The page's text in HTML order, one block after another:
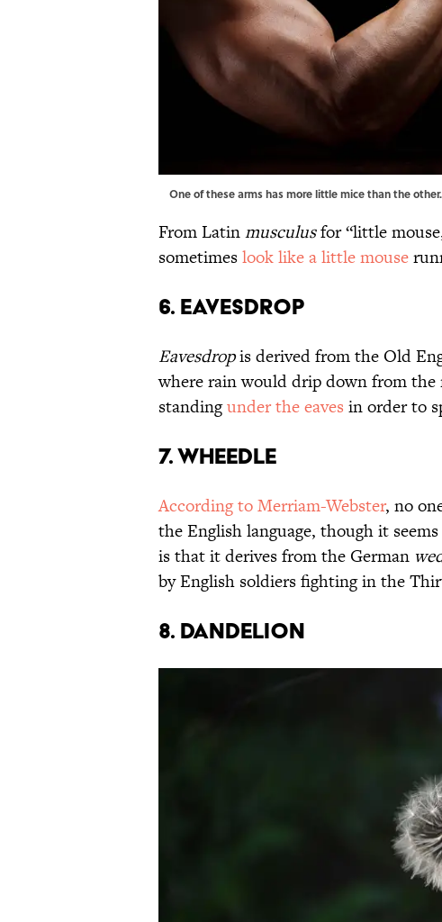
One of these arms has more little mice than the
From Latinmusculusfor “little
sometimeslook like a little mouse
6. Eavesdrop
Eavesdropis derived from the Old
where rain would drip down from
standingunder the eaves in order to
7. Wheedle
According to Merriam-Webster, no
the English language, though it
is that it derives from the German
by English soldiers fighting in the
8. Dandelion